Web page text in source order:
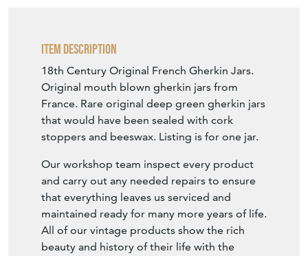
Item Description
18th Century Original French Gherkin Jars.
Original mouth blown gherkin jars from
France. Rare original deep green gherkin jars
that would have been sealed with cork
stoppers and beeswax. Listing is for one jar.
Our workshop team inspect every product
and carry out any needed repairs to ensure
that everything leaves us serviced and
maintained ready for many more years of life.
All of our vintage products show the rich
beauty and history of their life with the